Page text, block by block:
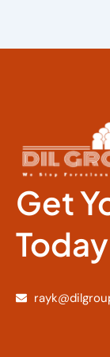
Get